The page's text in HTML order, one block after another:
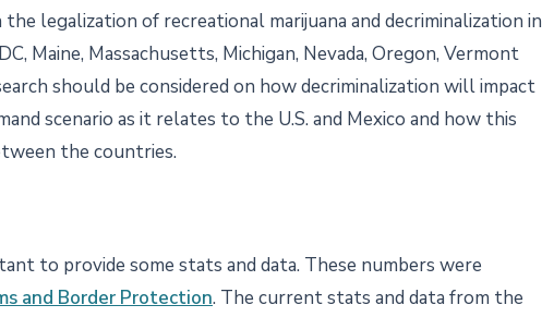
legalization of recreational marijuana and decriminalization in
Maine, Massachusetts, Michigan, Nevada, Oregon, Vermont
should be considered on how decriminalization will impact
scenario as it relates to the U.S. and Mexico and how this
the countries.
to provide some stats and data. These numbers were
and Border Protection. The current stats and data from the